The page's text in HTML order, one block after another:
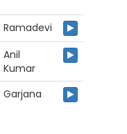
Ramadevi
Anil
Kumar
Garjana